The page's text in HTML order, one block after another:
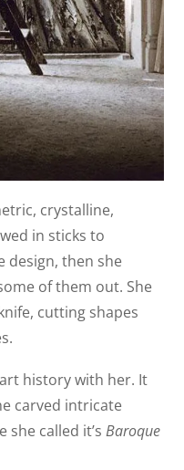
crystalline,
in sticks to
design, then she
of them out. She
cutting shapes
history with her. It
carved intricate
she called it’sBaroque